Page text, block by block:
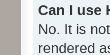
Can I use
No. It is
rendered